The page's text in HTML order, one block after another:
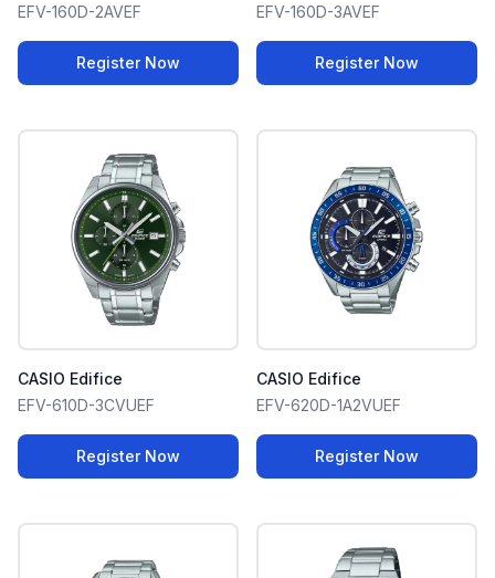
EFV-160D-2AVEF
Register Now
EFV-160D-3AVEF
Register Now
CASIO Edifice
EFV-610D-3CVUEF
Register Now
CASIO Edifice
EFV-620D-1A2VUEF
Register Now